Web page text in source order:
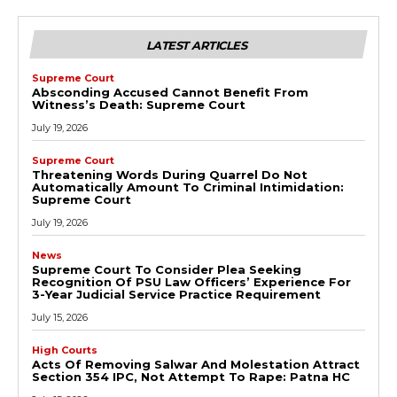
LATEST ARTICLES
Supreme Court
Absconding Accused Cannot Benefit From
Witness’s Death: Supreme Court
July 19, 2026
Supreme Court
Threatening Words During Quarrel Do Not
Automatically Amount To Criminal Intimidation:
Supreme Court
July 19, 2026
News
Supreme Court To Consider Plea Seeking
Recognition Of PSU Law Officers’ Experience For
3-Year Judicial Service Practice Requirement
July 15, 2026
High Courts
Acts Of Removing Salwar And Molestation Attract
Section 354 IPC, Not Attempt To Rape: Patna HC